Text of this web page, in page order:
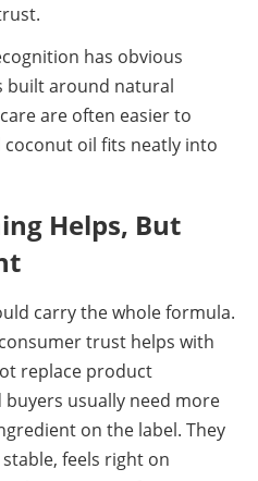
has obvious
built around natural
are often easier to
oil fits neatly into
Helps, But
carry the whole formula.
trust helps with
replace product
usually need more
on the label. They
feels right on